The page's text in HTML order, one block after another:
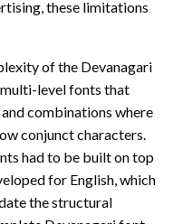
these limitations
of the Devanagari
level fonts that
combinations where
conjunct characters.
had to be built on top
for English, which
the structural